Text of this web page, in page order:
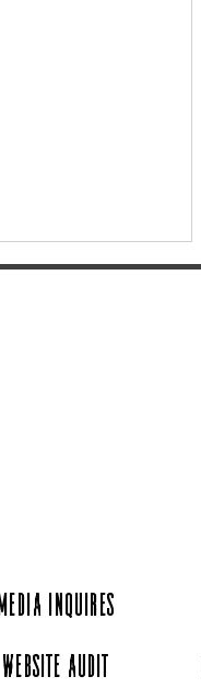
Inquires
Website Audit